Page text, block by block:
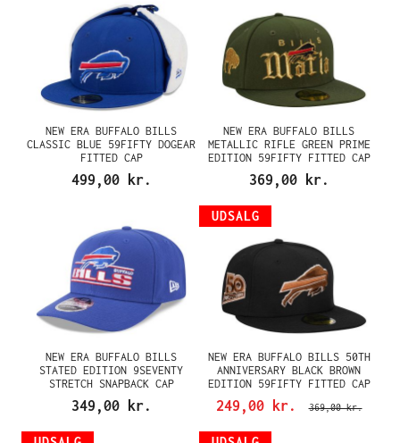
NEW ERA BUFFALO BILLS
CLASSIC BLUE 59FIFTY DOGEAR
FITTED CAP
499,00 kr.
NEW ERA BUFFALO BILLS
METALLIC RIFLE GREEN PRIME
EDITION 59FIFTY FITTED CAP
369,00 kr.
NEW ERA BUFFALO BILLS
STATED EDITION 9SEVENTY
STRETCH SNAPBACK CAP
349,00 kr.
UDSALG
NEW ERA BUFFALO BILLS 50TH
ANNIVERSARY BLACK BROWN
EDITION 59FIFTY FITTED CAP
249,00 kr. 369,00 kr.